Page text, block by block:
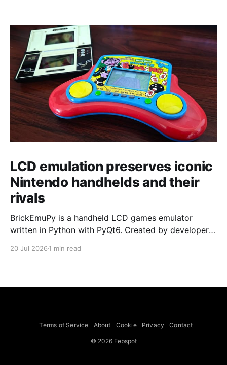
LCD emulation preserves iconic
Nintendo handhelds and their
rivals
BrickEmuPy is a handheld LCD games emulator
written in Python with PyQt6. Created by developers
already preserved more than 60 portable classics
to Legend of Zelda and Super Mario
20 Jul 2026 1 min read
Terms of Service About Cookie Privacy Contact
© 2026 Febspot